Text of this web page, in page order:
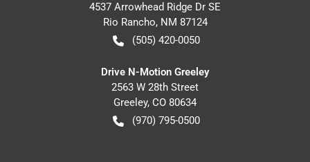
4537 Arrowhead Ridge Dr SE
Rio Rancho, NM 87124
(505) 420-0050
Drive N-Motion Greeley
2563 W 28th Street
Greeley, CO 80634
(970) 795-0500